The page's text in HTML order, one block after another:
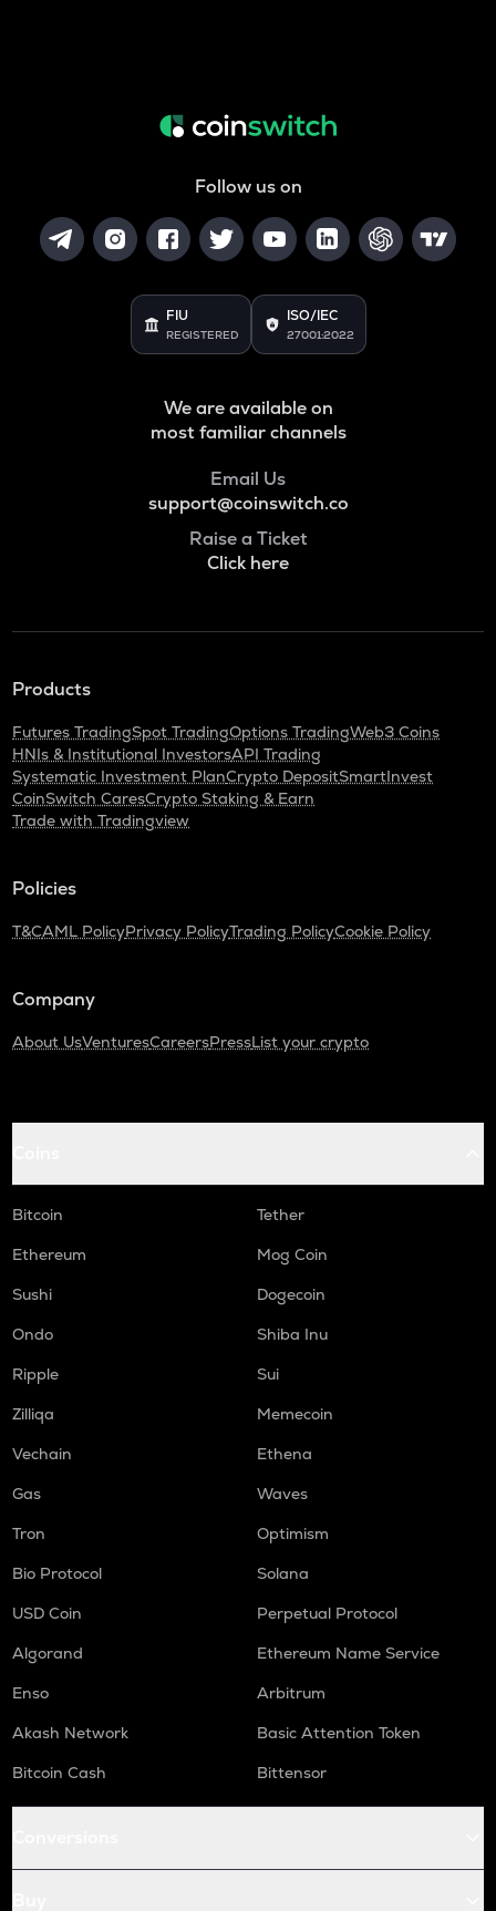
Follow us on
FIU
REGISTERED
ISO/IEC
27001:2022
We are available on
most familiar channels
Email Us
support@coinswitch.co
Raise a Ticket
Click here
Products
Futures TradingSpot TradingOptions TradingWeb3 Coins
HNIs & Institutional InvestorsAPI Trading
Systematic Investment PlanCrypto DepositSmartInvest
CoinSwitch CaresCrypto Staking & Earn
Trade with Tradingview
Policies
T&CAML PolicyPrivacy PolicyTrading PolicyCookie Policy
Company
About UsVenturesCareersPressList your crypto
Bitcoin
Tether
Ethereum
Mog Coin
Sushi
Dogecoin
Ondo
Shiba Inu
Ripple
Sui
Zilliqa
Memecoin
Vechain
Ethena
Gas
Waves
Tron
Optimism
Bio Protocol
Solana
USD Coin
Perpetual Protocol
Algorand
Ethereum Name Service
Enso
Arbitrum
Akash Network
Basic Attention Token
Bitcoin Cash
Bittensor